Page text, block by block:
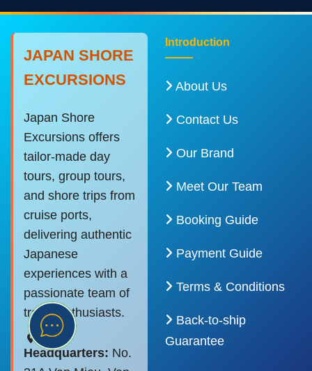
JAPAN SHORE
EXCURSIONS
Japan Shore
Excursions offers
tailor-made day
tours, group tours,
and shore trips from
cruise ports,
delivering authentic
Japanese
experiences with a
passionate team of
travel enthusiasts.
Headquarters: No.
Introduction
About Us
Contact Us
Our Brand
Meet Our Team
Booking Guide
Payment Guide
Terms & Conditions
Back-to-ship
Guarantee